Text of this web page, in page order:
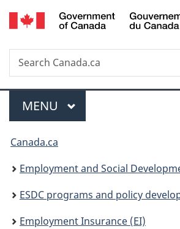
Skip
to
Skip
to
Switch
to
Search
Search
Canada.ca
Menu
MAIN
MENU
You
are
here:
Canada.ca
Employment and Social
ESDC programs and policy
Employment Insurance (EI)